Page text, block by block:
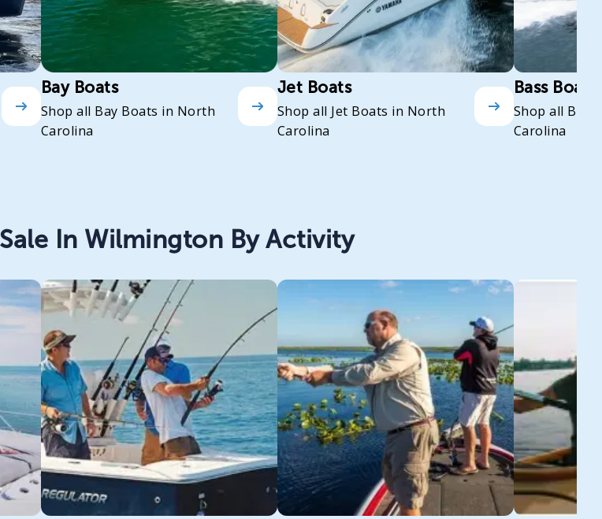
Bay Boats
Shop all Bay Boats in North
Carolina
Jet Boats
Shop all Jet Boats in North
Carolina
Bass Boats
Shop all
Carolina
In Wilmington By Activity